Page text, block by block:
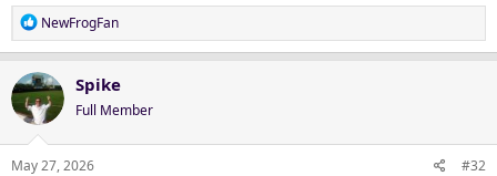
R
e
c
t
i
o
n
NewFrogFan
Spike
Full Member
May 27, 2026 #32